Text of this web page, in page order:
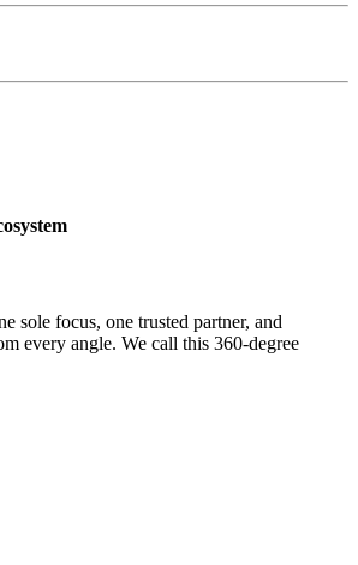
sole focus, one trusted partner, and
every angle. We call this 360-degree